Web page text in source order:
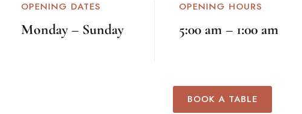
OPENING DATES
Monday – Sunday
OPENING HOURS
5:00 am – 1:00 am
BOOK A TABLE